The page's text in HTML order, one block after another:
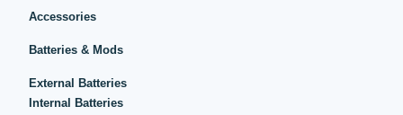
Accessories
Batteries & Mods
External Batteries
Internal Batteries